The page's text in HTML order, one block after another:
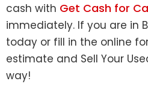
cash with Get Cash for
immediately. If you are in
today or fill in the online
estimate and Sell Your
way!